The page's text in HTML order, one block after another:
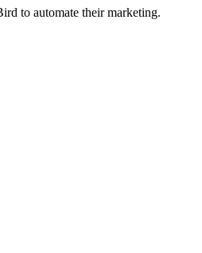
to automate their marketing.